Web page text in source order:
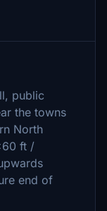
public
the towns
North
ft /
end of